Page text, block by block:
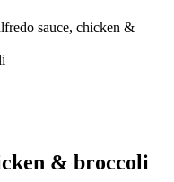
sauce, chicken &
& broccoli